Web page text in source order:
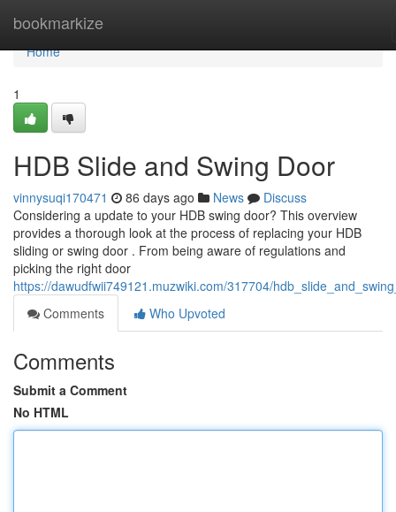
bookmarkize
Home
Home
1
HDB Slide and Swing Door
vinnysuqi170471 86 days ago News
Discuss
Considering a update to your HDB swing door? This overview
provides a thorough look at the process of replacing your HDB
sliding or swing door . From being aware of regulations and
picking the right door
https://dawudfwii749121.muzwiki.com/317704/
Comments
Who Upvoted
Comments
Submit a Comment
No HTML